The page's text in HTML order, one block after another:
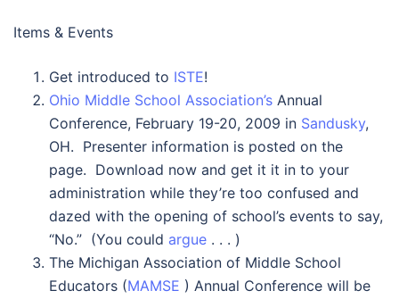
Items & Events
Get introduced to ISTE!
Ohio Middle School Association’s Annual
Conference, February 19-20, 2009 in Sandusky,
OH. Presenter information is posted on the
page. Download now and get it it in to your
administration while they’re too confused and
dazed with the opening of school’s events to say,
“No.” (You could argue . . . )
The Michigan Association of Middle School
Educators (MAMSE ) Annual Conference will be